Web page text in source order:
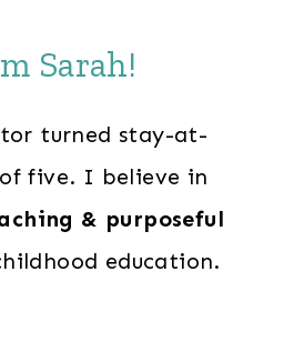
Sarah!
turned stay-at-
five. I believe in
& purposeful
education.